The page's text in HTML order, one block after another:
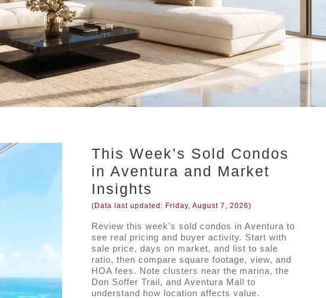
This Week’s Sold Condos
in Aventura and Market
Insights
(Data last updated: Friday, August 7, 2026)
Review this week’s sold condos in Aventura to
see real pricing and buyer activity. Start with
sale price, days on market, and list to sale
ratio, then compare square footage, view, and
HOA fees. Note clusters near the marina, the
Don Soffer Trail, and Aventura Mall to
understand how location affects value.